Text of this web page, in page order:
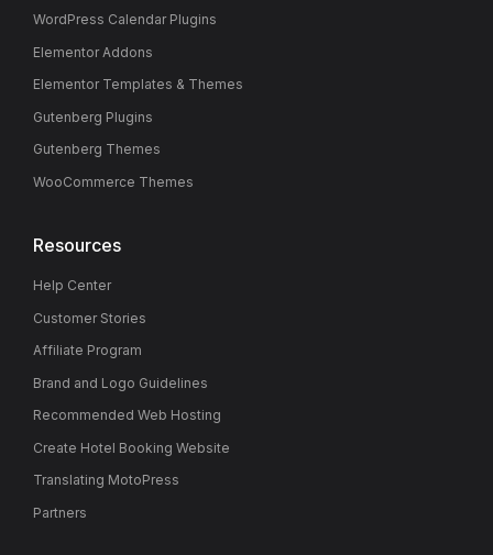
WordPress Calendar Plugins
Elementor Addons
Elementor Templates & Themes
Gutenberg Plugins
Gutenberg Themes
WooCommerce Themes
Resources
Help Center
Customer Stories
Affiliate Program
Brand and Logo Guidelines
Recommended Web Hosting
Create Hotel Booking Website
Translating MotoPress
Partners